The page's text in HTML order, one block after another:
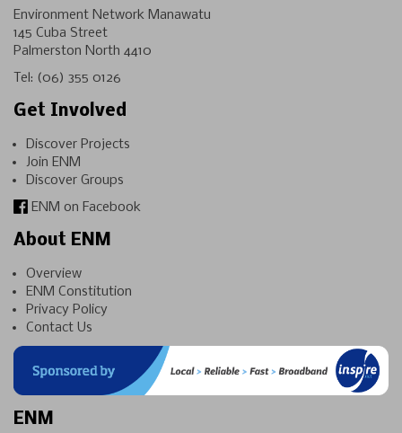
Environment Network Manawatu
145 Cuba Street
Palmerston North 4410
Tel: (06) 355 0126
Get Involved
Discover Projects
Join ENM
Discover Groups
ENM on Facebook
About ENM
Overview
ENM Constitution
Privacy Policy
Contact Us
ENM